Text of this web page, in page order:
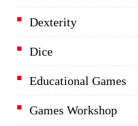
Dexterity
Dice
Educational Games
Games Workshop